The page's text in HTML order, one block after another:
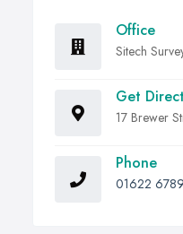
Office
Sitech
Get
17 Brewer
Phone
01622